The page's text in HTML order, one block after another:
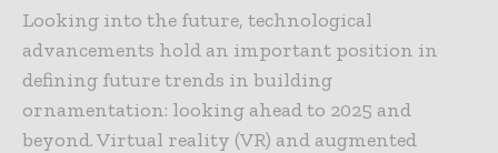
Looking into the future, technological
advancements hold an important position in
defining future trends in building
ornamentation: looking ahead to 2025 and
beyond. Virtual reality (VR) and augmented